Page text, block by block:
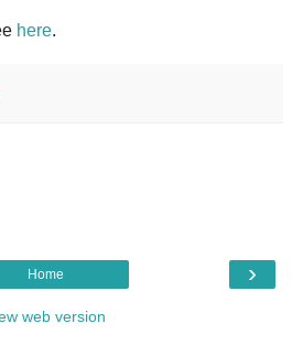
here.
›
Home
web version